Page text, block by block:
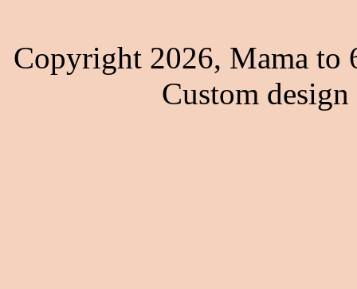
Copyright 2026, Mama to
Custom